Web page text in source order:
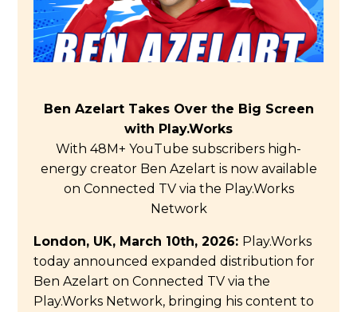
Ben Azelart Takes Over the Big Screen
with Play.Works
With 48M+ YouTube subscribers high-
energy creator Ben Azelart is now available
on Connected TV via the Play.Works
Network
London, UK, March 10th, 2026: Play.Works
today announced expanded distribution for
Ben Azelart on Connected TV via the
Play.Works Network, bringing his content to